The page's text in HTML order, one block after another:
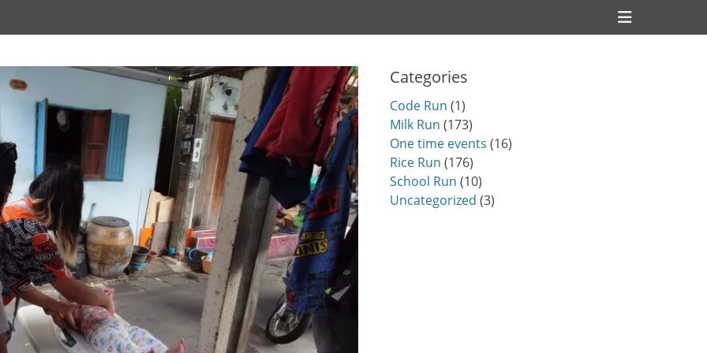
Header
Toggle
Categories
Code Run (1)
Milk Run (173)
One time events (16)
Rice Run (176)
School Run (10)
Uncategorized (3)